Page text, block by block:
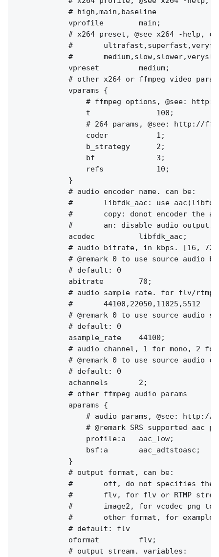
            # high,main,baseline
            vprofile        main;
# x264 preset, @see x264 -help,
#
#
            vpreset         medium;
# other x264 or ffmpeg video
            vparams {
# ffmpeg options, @see:
                t               100;
# 264 params, @see: http://
                coder           1;
                b_strategy      2;
                bf              3;
                refs            10;
            }
            # audio encoder name. can be:
#       libfdk_aac: use
#       copy: donot encoder the
            #       an: disable audio output.
            acodec          libfdk_aac;
# audio bitrate, in kbps. [16,
# @remark 0 to use source audio
            # default: 0
            abitrate        70;
# audio sample rate. for flv/
            #       44100,22050,11025,5512
# @remark 0 to use source audio
            # default: 0
            asample_rate    44100;
# audio channel, 1 for mono, 2
# @remark 0 to use source audio
            # default: 0
            achannels       2;
            # other ffmpeg audio params
            aparams {
# audio params, @see:
# @remark SRS supported aac
                profile:a   aac_low;
                bsf:a       aac_adtstoasc;
            }
            # output format, can be:
#       off, do not specifies the
#       flv, for flv or RTMP
#       image2, for vcodec png to
#       other format, for
            # default: flv
            oformat         flv;
            # output stream. variables: